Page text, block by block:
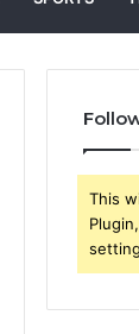
This